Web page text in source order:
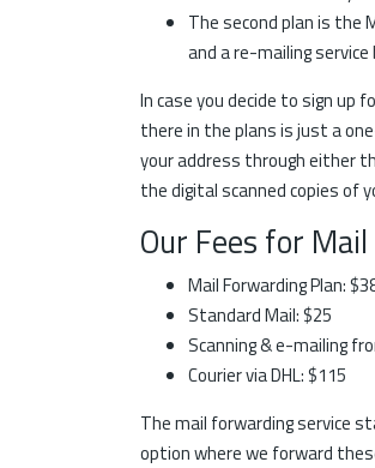
The second plan is the
and a re-mailing
In case you decide to sign
there in the plans is just a
your address through either
the digital scanned copies of
Our Fees for
Mail Forwarding Plan:
Standard Mail: $25
Scanning & e-mailing
Courier via DHL: $115
The mail forwarding service
option where we forward